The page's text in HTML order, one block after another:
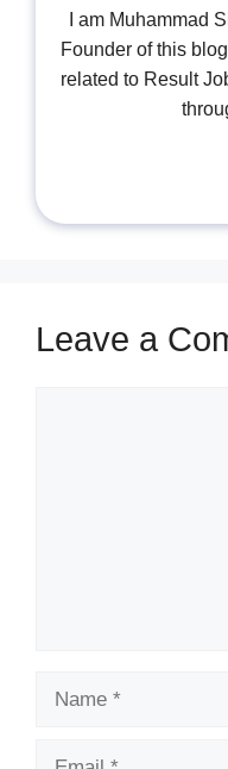
I am Muhammad
Founder of this
related to Result
Leave a